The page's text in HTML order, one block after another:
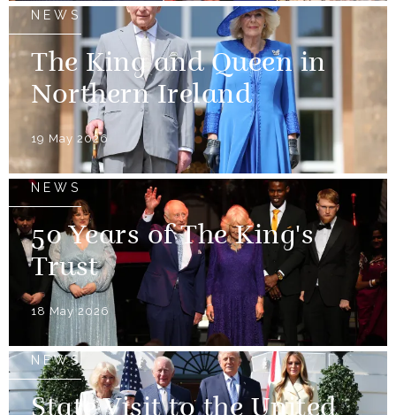
NEWS
The King and Queen in
Northern Ireland
19 May 2026
NEWS
50 Years of The King's
Trust
18 May 2026
NEWS
State Visit to the United